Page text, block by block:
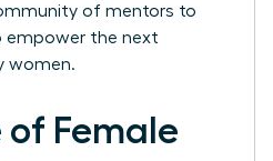
of mentors to
empower the next
women.
of Female